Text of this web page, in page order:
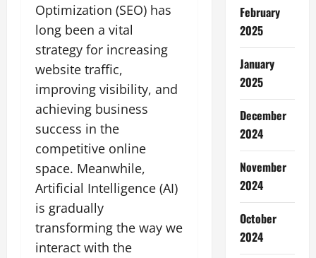
Optimization (SEO) has
long been a vital
strategy for increasing
website traffic,
improving visibility, and
achieving business
success in the
competitive online
space. Meanwhile,
Artificial Intelligence (AI)
is gradually
transforming the way we
interact with the
February
2025
January
2025
December
2024
November
2024
October
2024